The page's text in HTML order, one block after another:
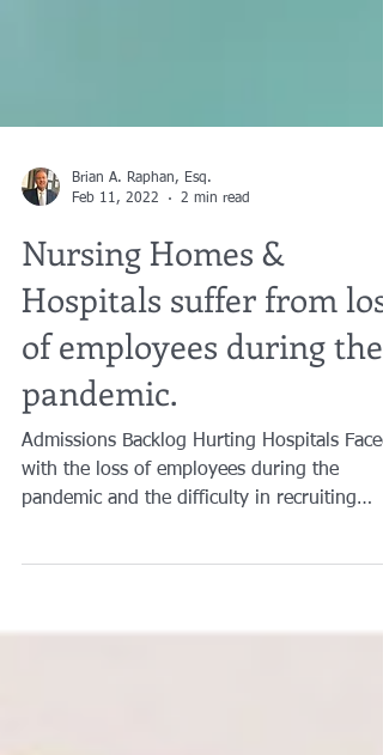
Brian A. Raphan, Esq.
Feb 11, 2022
2 min read
Nursing Homes &
Hospitals suffer from loss
of employees during the
pandemic.
replacements...